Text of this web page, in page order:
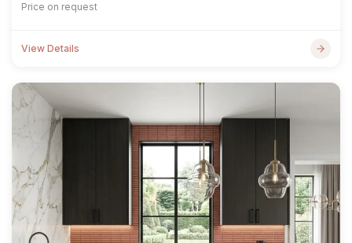
Price on request
View Details